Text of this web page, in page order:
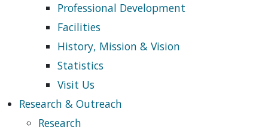
Professional Development
Facilities
History, Mission & Vision
Statistics
Visit Us
Research & Outreach
Research